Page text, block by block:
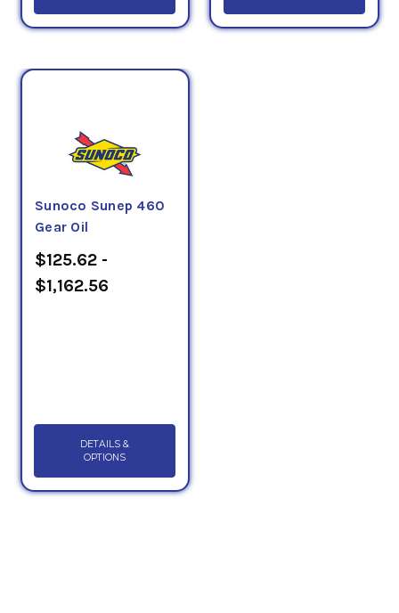
Sunoco Sunep 460
Gear Oil
$125.62 -
$1,162.56
DETAILS &
OPTIONS